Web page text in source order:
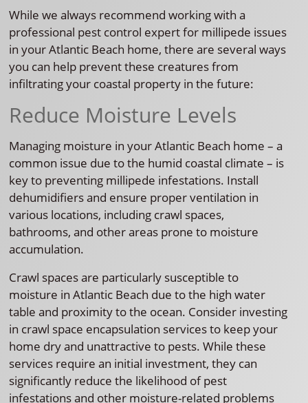
While we always recommend working with a
professional pest control expert for millipede issues
in your Atlantic Beach home, there are several ways
you can help prevent these creatures from
infiltrating your coastal property in the future:
Reduce Moisture Levels
Managing moisture in your Atlantic Beach home – a
common issue due to the humid coastal climate – is
key to preventing millipede infestations. Install
dehumidifiers and ensure proper ventilation in
various locations, including crawl spaces,
bathrooms, and other areas prone to moisture
accumulation.
Crawl spaces are particularly susceptible to
moisture in Atlantic Beach due to the high water
table and proximity to the ocean. Consider investing
in crawl space encapsulation services to keep your
home dry and unattractive to pests. While these
services require an initial investment, they can
significantly reduce the likelihood of pest
infestations and other moisture-related problems